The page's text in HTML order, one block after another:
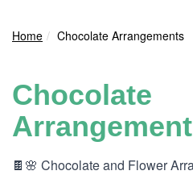
Home Chocolate Arrangements
Chocolate
🍫🌸 Chocolate and Flower